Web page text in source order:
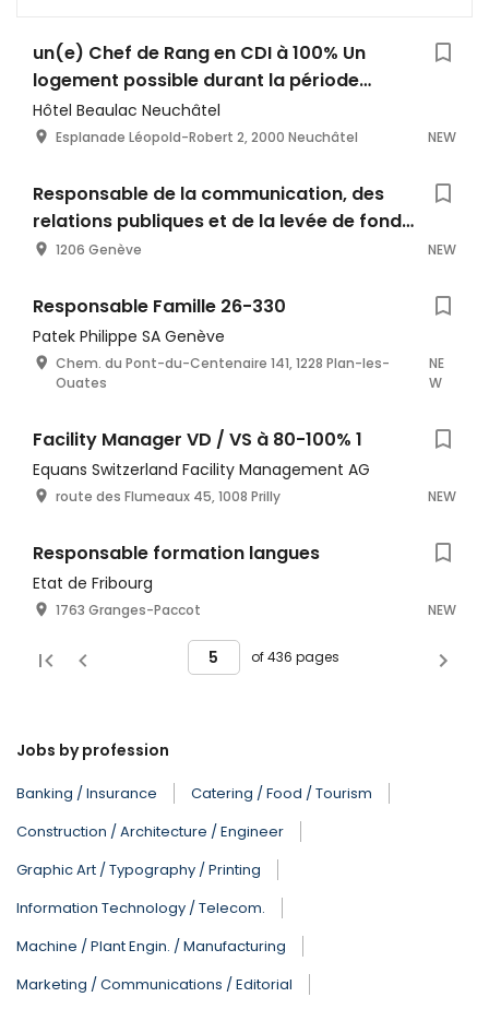
un(e) Chef de Rang en CDI à 100% Un
logement possible durant la période
d’essai
Hôtel Beaulac Neuchâtel
Esplanade Léopold-Robert 2, 2000 Neuchâtel NEW
Responsable de la communication, des
relations publiques et de la levée de fonds
(80%-100%)
1206 Genève NEW
Responsable Famille 26-330
Patek Philippe SA Genève
Chem. du Pont-du-Centenaire 141, 1228 Plan-les-
Ouates
NE
W
Facility Manager VD / VS à 80-100% 1
Equans Switzerland Facility Management AG
route des Flumeaux 45, 1008 Prilly NEW
Responsable formation langues
Etat de Fribourg
1763 Granges-Paccot NEW
of 436 pages
Jobs by profession
Banking / Insurance
Catering / Food / Tourism
Construction / Architecture / Engineer
Graphic Art / Typography / Printing
Information Technology / Telecom.
Machine / Plant Engin. / Manufacturing
Marketing / Communications / Editorial